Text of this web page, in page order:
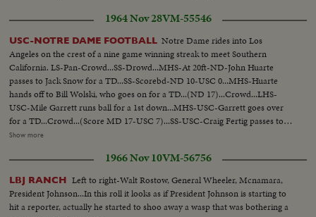
1964 Nov 28VM-55546
USC-NOTRE DAME FOOTBALL Notre Dame rides into Los
Angeles on the crest of a nine game winning streak to meet Southern
California. LS-Pan-Crowd...SS-Drowd...MHS-At 20ft-ND-John Huarte
passes to Jack Snow for a TD...SS-Scorebd-ND 10-USC 0...MHS-Huarte
hands off to Bill Wolski, who goes on for a TD...(ND 17)...Crowd...LHS-
USC-Mile Garrett runs ball for a 1st down...MHS-USC-Garrett goes over
for a TD...Crowd...(Score MD 17-USC 7)...SS-USC-Craig Fertig passes to
Fred Hill...LS-USC-Fertig passes to Hill for a TD...Crowd-(ND 17-USC
passes to Rod Sherman for TD...LS-End of game-players cheering...SS-
Scorebd USC 20-ND 17
Show more
1966 Nov 10VM-56756
LBJ RANCH Left to right-Walt Rostow, General Wheeler, Mcnamara,
President Johnson...In this roll it looks as if President Johnson is starting to
hit a reporter, actually he started to shoo away a wasp that was bothering a